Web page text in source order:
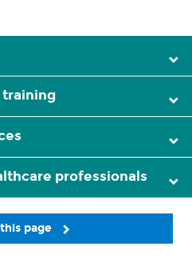
training
professionals
page